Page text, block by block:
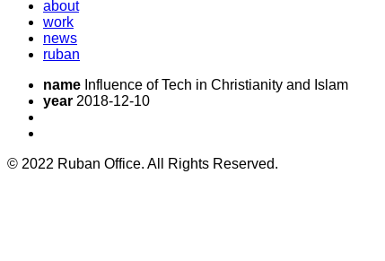
about
work
news
ruban
name Influence of Tech in Christianity and Islam
year 2018-12-10
© 2022 Ruban Office. All Rights Reserved.